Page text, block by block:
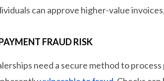
can approve higher-value
FRAUD RISK
need a secure method to